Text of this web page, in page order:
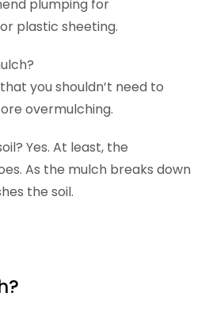
plumping for
plastic sheeting.
you shouldn’t need to
overmulching.
Yes. At least, the
As the mulch breaks down
the soil.